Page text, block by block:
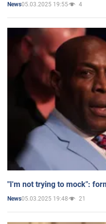
News05.03.2025 19:55 4
"I'm not trying to mock":
News05.03.2025 19:48 21